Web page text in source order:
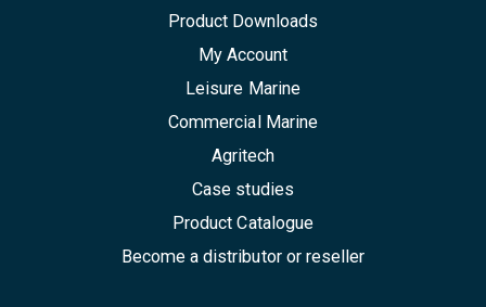
Product Downloads
My Account
Leisure Marine
Commercial Marine
Agritech
Case studies
Product Catalogue
Become a distributor or reseller